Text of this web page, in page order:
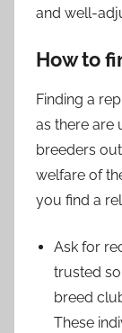
and well-
How to
Finding a
as there are
breeders
welfare of
you find a
Ask for
trusted
breed
These